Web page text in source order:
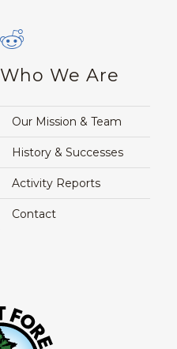
Who We Are
Our Mission & Team
History & Successes
Activity Reports
Contact